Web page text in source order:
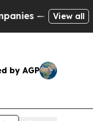
— not View all
by AGP